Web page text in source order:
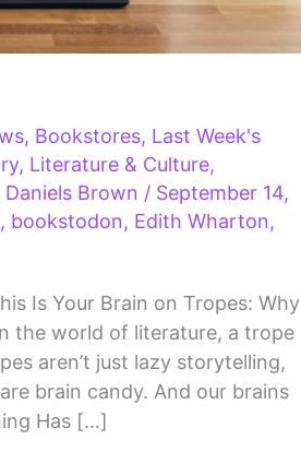
, Bookstores, Last Week's
, Literature & Culture,
Daniels Brown / September 14,
, bookstodon, Edith Wharton,
Is Your Brain on Tropes: Why
the world of literature, a trope
aren’t just lazy storytelling,
brain candy. And our brains
Has […]